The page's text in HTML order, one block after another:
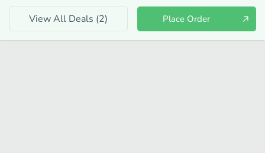
View All Deals (2) Place Order